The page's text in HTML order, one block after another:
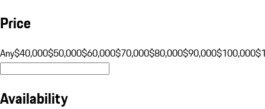
Price
Any$40,000$50,000$60,000$70,000$80,000$90,000$100,000
Availability